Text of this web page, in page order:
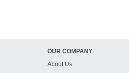
OUR COMPANY
About Us